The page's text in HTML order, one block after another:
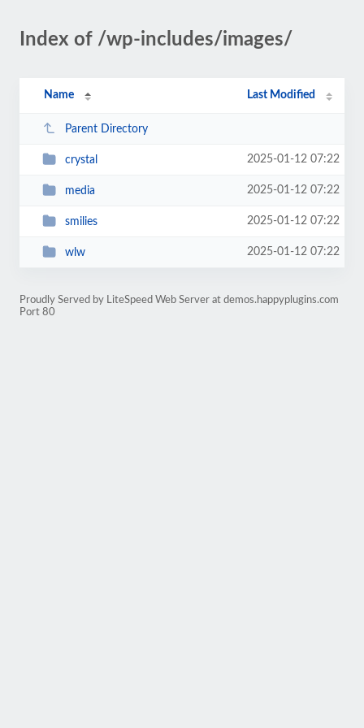
Index of /wp-includes/images/
Name Last Modified
Parent Directory
crystal 2025-01-12 07:22
media 2025-01-12 07:22
smilies 2025-01-12 07:22
wlw 2025-01-12 07:22
Proudly Served by LiteSpeed Web Server at demos.happyplugins.com
Port 80